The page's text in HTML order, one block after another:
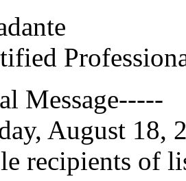
Message-----
August 18,
recipients of